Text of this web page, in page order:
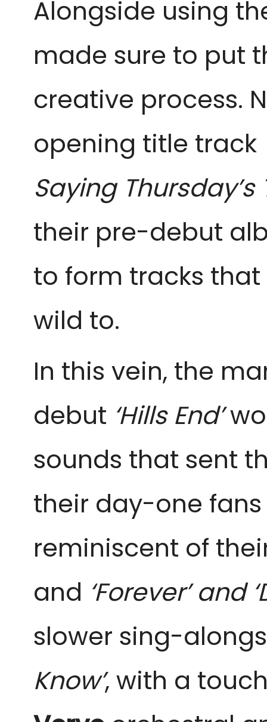
Alongside using
made sure to put
creative process.
opening title track
Saying Thursday’s
their pre-debut
to form tracks
wild to.
In this vein, the
debut ‘Hills End’
sounds that sent
their day-one
reminiscent of
and ‘Forever’ and
slower sing-
Know’, with a